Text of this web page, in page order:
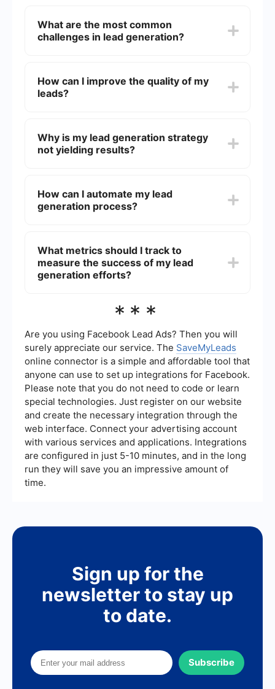
What are the most common
challenges in lead generation?
high-quality leads, integrating lead generation
tools with existing systems, and maintaining
How can I improve the quality of my
leads?
understand your audience better, and
implementing lead scoring systems to prioritize
Why is my lead generation strategy
not yielding results?
content, inadequate follow-up processes, or
inefficient use of lead generation tools. Regularly
How can I automate my lead
generation process?
to streamline lead capture, follow-up, and
nurturing processes. For example, services like
SaveMyLeads can help automate lead data
What metrics should I track to
measure the success of my lead
generation efforts?
generated, lead conversion rate, cost per lead,
investment (ROI) of your lead generation
campaigns. Monitoring these metrics can help
you identify areas for improvement and optimize
your strategy.
***
Are you using Facebook Lead Ads? Then you will
surely appreciate our service. The SaveMyLeads
online connector is a simple and affordable tool that
anyone can use to set up integrations for Facebook.
Please note that you do not need to code or learn
special technologies. Just register on our website
and create the necessary integration through the
web interface. Connect your advertising account
with various services and applications. Integrations
are configured in just 5-10 minutes, and in the long
run they will save you an impressive amount of
time.
Sign up for the
newsletter to stay up
to date.
Subscribe